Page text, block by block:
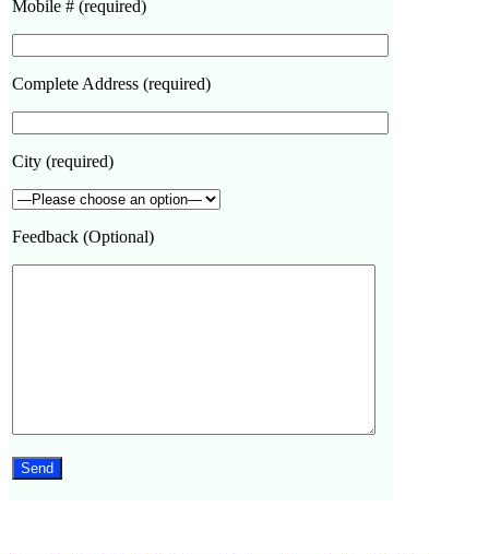
Mobile # (required)
Complete Address (required)
City (required)
Feedback (Optional)